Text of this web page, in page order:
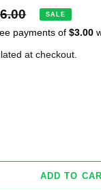
SALE
at checkout.
ADD TO